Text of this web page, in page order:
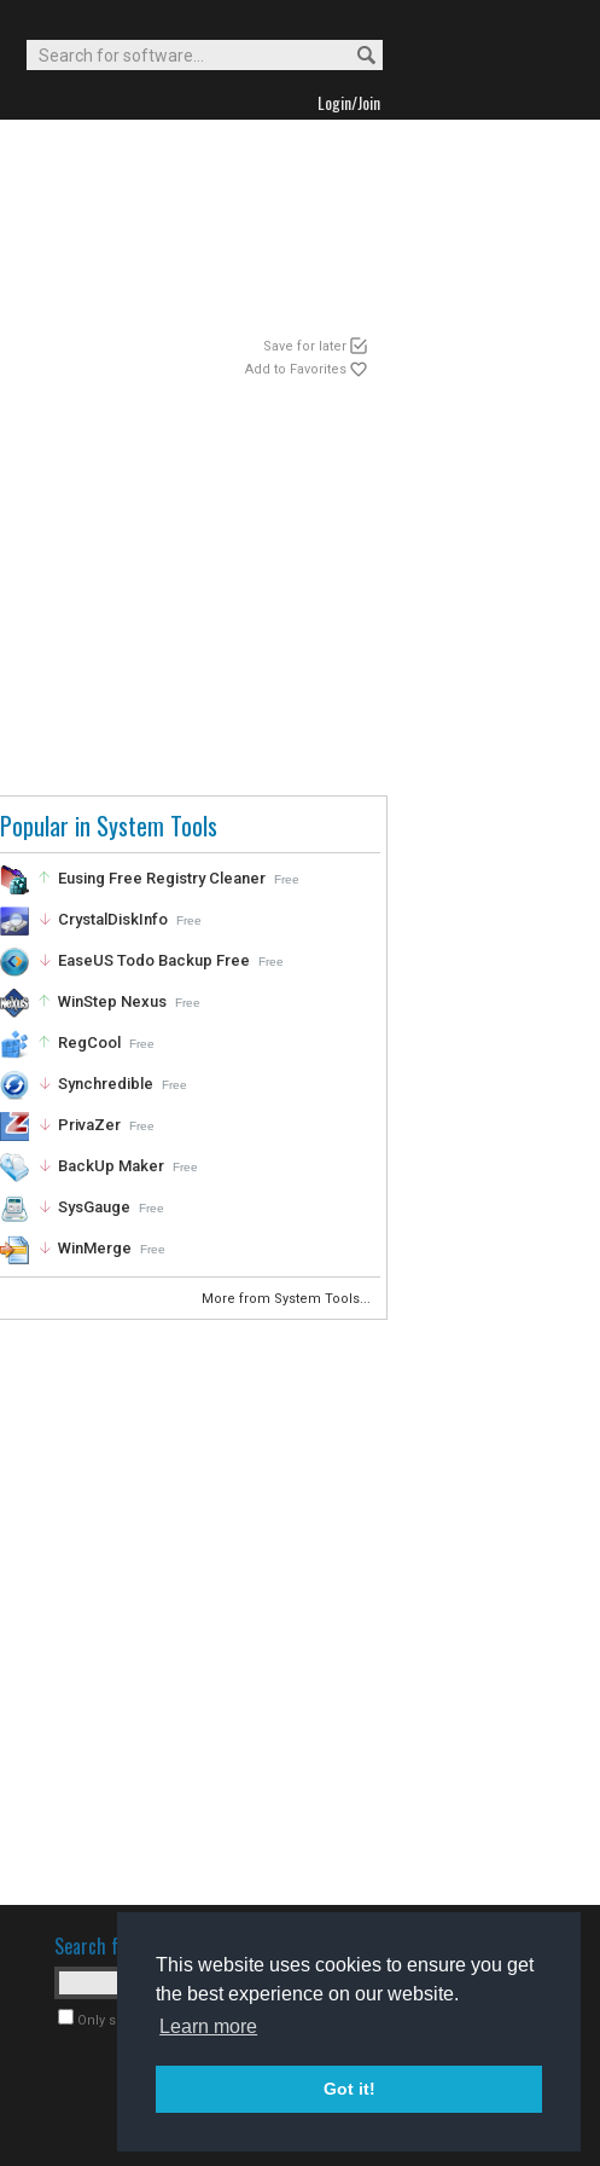
This website uses cookies to ensure you get
the best experience on our website.
Learn more
Got it!
Login/Join
Save for later
Add to Favorites
Popular in System Tools
Eusing Free Registry Cleaner Free
CrystalDiskInfo Free
EaseUS Todo Backup Free Free
WinStep Nexus Free
RegCool Free
Synchredible Free
PrivaZer Free
BackUp Maker Free
SysGauge Free
WinMerge Free
More from System Tools...
Search for software
Only search for freeware